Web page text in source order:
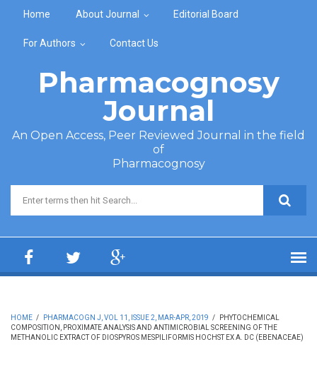
Home About Journal Editorial Board
For Authors Contact Us
Pharmacognosy
Journal
An Open Access, Peer Reviewed Journal in the field
of
Pharmacognosy
Search form
HOME / PHARMACOGN J, VOL 11, ISSUE 2, MAR-APR, 2019 /
PHYTOCHEMICAL
COMPOSITION, PROXIMATE ANALYSIS AND ANTIMICROBIAL SCREENING OF THE
METHANOLIC EXTRACT OF DIOSPYROS MESPILIFORMIS HOCHST EX A. DC (EBENACEAE)